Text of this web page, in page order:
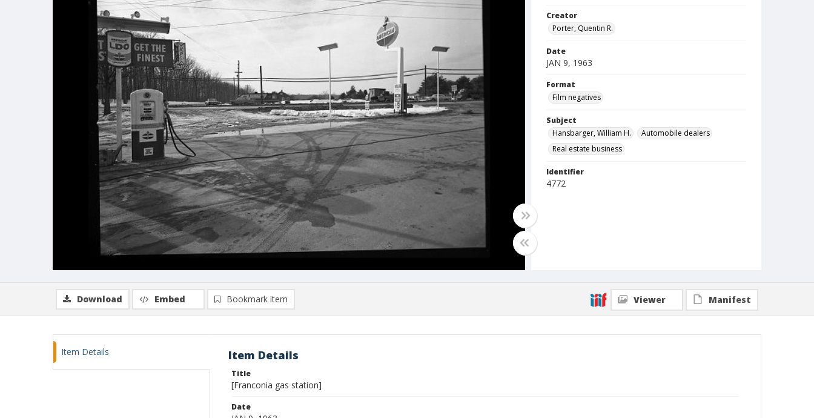
Creator
Porter, Quentin R.
Date
JAN 9, 1963
Format
Film negatives
Subject
Hansbarger, William H.
Automobile dealers
Real estate business
Identifier
4772
Download Embed Bookmark item Viewer Manifest
Item Details Item Details
Title
[Franconia gas station]
Date